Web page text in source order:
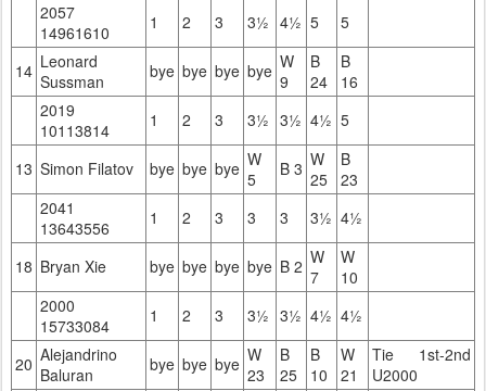
2057
14961610
1 2 3 3½ 4½ 5 5
14 Leonard
Sussman
bye bye bye bye W
9
B
24
B
16
2019
10113814
1 2 3 3½ 3½ 4½ 5
13 Simon Filatov bye bye bye W
5
B 3 W
25
B
23
2041
13643556
1 2 3 3 3 3½ 4½
18 Bryan Xie bye bye bye bye B 2 W
7
W
10
2000
15733084
1 2 3 3½ 3½ 4½ 4½
20 Alejandrino
Baluran
bye bye bye W
23
B
25
B
10
W
21
Tie 1st-2nd
U2000